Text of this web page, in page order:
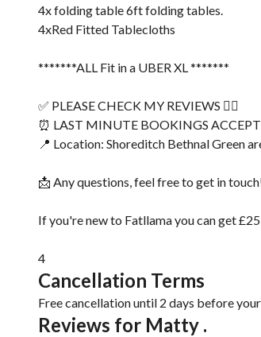
4x folding table 6ft folding tables.
4xRed Fitted Tablecloths
*******ALL Fit in a UBER XL *******
✅ PLEASE CHECK MY REVIEWS 👌🏽
⏰ LAST MINUTE BOOKINGS
📍 Location: Shoreditch Bethnal Green
📩 Any questions, feel free to get in
If you're new to Fatllama you can get
4
Cancellation Terms
Free cancellation until 2 days before
Reviews for Matty .